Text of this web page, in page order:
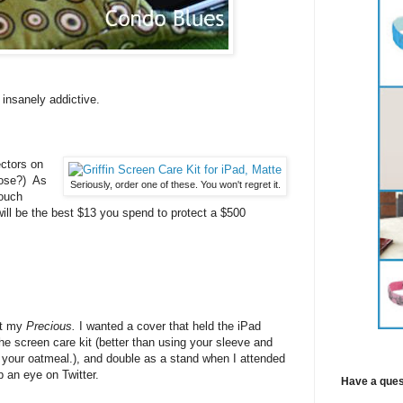
addictive.
Seriously, order one of these. You won't regret it.
on
As
be the best $13 you spend to protect a $500
my Precious.
I wanted a cover that held the iPad
screen care kit (better than using your sleeve and
oatmeal.), and double as a stand when I attended
an eye on Twitter.
Have a